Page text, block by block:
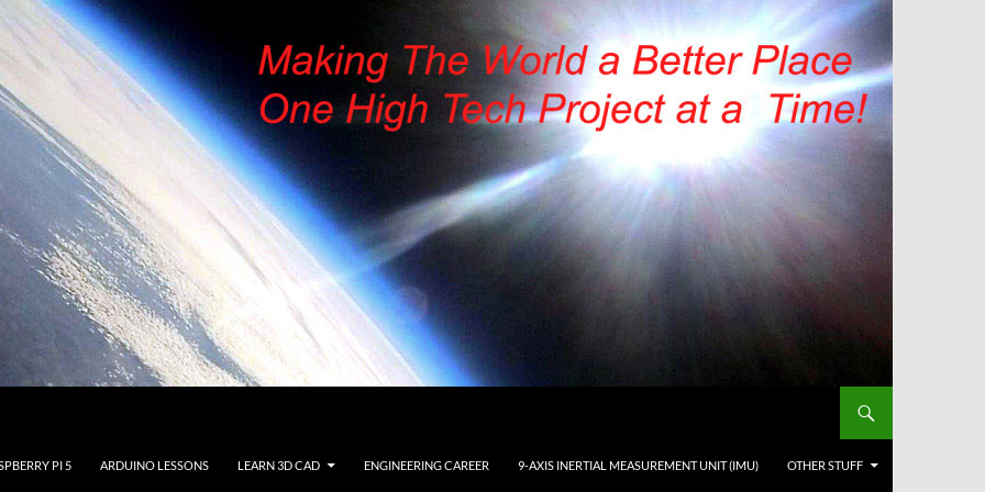
PI 5 ARDUINO LESSONS LEARN 3D CAD ENGINEERING CAREER 9-AXIS INERTIAL MEASUREMENT UNIT (IMU) OTHER STUFF